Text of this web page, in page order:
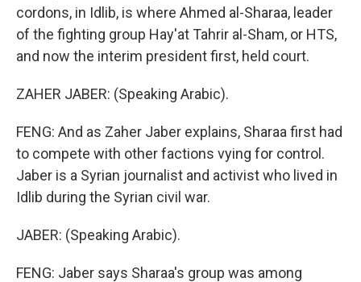
cordons, in Idlib, is where Ahmed al-Sharaa, leader
of the fighting group Hay'at Tahrir al-Sham, or HTS,
and now the interim president first, held court.
ZAHER JABER: (Speaking Arabic).
FENG: And as Zaher Jaber explains, Sharaa first had
to compete with other factions vying for control.
Jaber is a Syrian journalist and activist who lived in
Idlib during the Syrian civil war.
JABER: (Speaking Arabic).
FENG: Jaber says Sharaa's group was among